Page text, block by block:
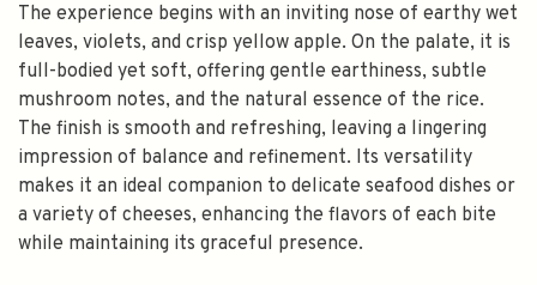
The experience begins with an inviting nose of earthy wet
leaves, violets, and crisp yellow apple. On the palate, it is
full-bodied yet soft, offering gentle earthiness, subtle
mushroom notes, and the natural essence of the rice.
The finish is smooth and refreshing, leaving a lingering
impression of balance and refinement. Its versatility
makes it an ideal companion to delicate seafood dishes or
a variety of cheeses, enhancing the flavors of each bite
while maintaining its graceful presence.